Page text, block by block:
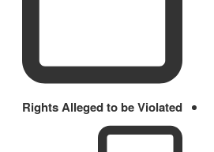
Rights Alleged to be Violated